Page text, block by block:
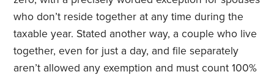
who don’t reside together at any time during the
taxable year. Stated another way, a couple who live
together, even for just a day, and file separately
aren’t allowed any exemption and must count 100%